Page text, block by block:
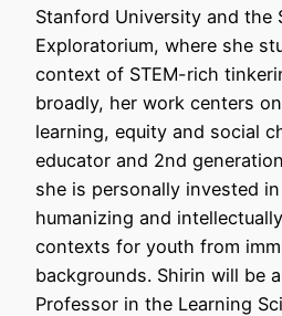
Stanford University and the
Exploratorium, where she
context of STEM-rich
broadly, her work centers
learning, equity and social
educator and 2nd
she is personally invested
humanizing and
contexts for youth from
backgrounds. Shirin will be
Professor in the Learning